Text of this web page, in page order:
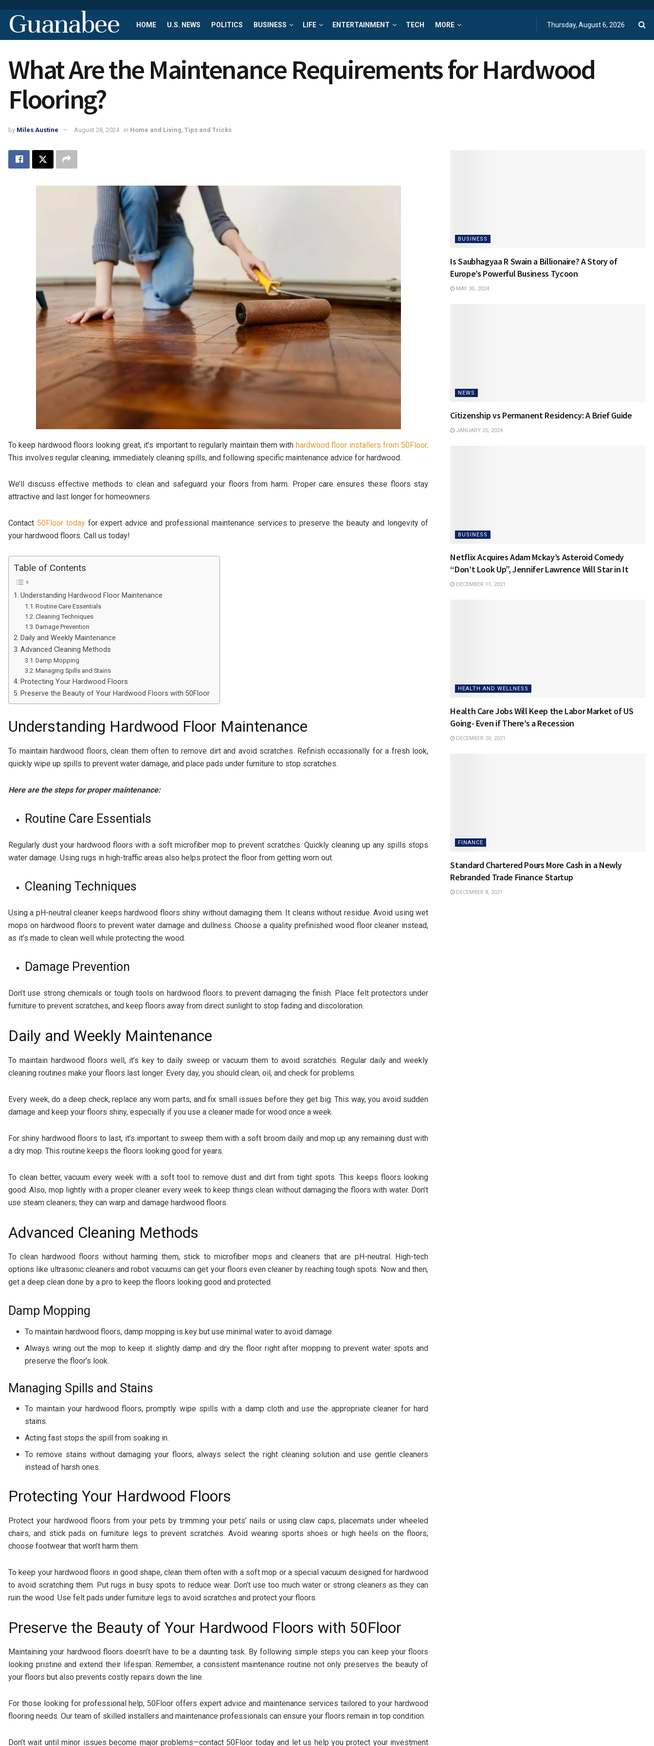
Guanabee HOME U.S. NEWS POLITICS BUSINESS LIFE ENTERTAINMENT TECH MORE Thursday, August 6, 2026
What Are the Maintenance Requirements for Hardwood
Flooring?
by Miles Austine August 28, 2024 in Home and Living, Tips and Tricks
To keep hardwood floors looking great, it’s important to regularly maintain them with hardwood floor installers from 50Floor.
This involves regular cleaning, immediately cleaning spills, and following specific maintenance advice for hardwood.
We’ll discuss effective methods to clean and safeguard your floors from harm. Proper care ensures these floors stay
attractive and last longer for homeowners.
Contact 50Floor todayfor expert advice and professional maintenance services to preserve the beauty and longevity of
your hardwood floors. Call us today!
Table of Contents
Understanding Hardwood Floor Maintenance
Routine Care Essentials
Cleaning Techniques
Damage Prevention
Daily and Weekly Maintenance
Advanced Cleaning Methods
Damp Mopping
Managing Spills and Stains
Protecting Your Hardwood Floors
Preserve the Beauty of Your Hardwood Floors with 50Floor
Understanding Hardwood Floor Maintenance
To maintain hardwood floors, clean them often to remove dirt and avoid scratches. Refinish occasionally for a fresh look,
quickly wipe up spills to prevent water damage, and place pads under furniture to stop scratches.
Here are the steps for proper maintenance:
Routine Care Essentials
Regularly dust your hardwood floors with a soft microfiber mop to prevent scratches. Quickly cleaning up any spills stops
water damage. Using rugs in high-traffic areas also helps protect the floor from getting worn out.
Cleaning Techniques
Using a pH-neutral cleaner keeps hardwood floors shiny without damaging them. It cleans without residue. Avoid using wet
mops on hardwood floors to prevent water damage and dullness. Choose a quality prefinished wood floor cleaner instead,
as it’s made to clean well while protecting the wood.
Damage Prevention
Don’t use strong chemicals or tough tools on hardwood floors to prevent damaging the finish. Place felt protectors under
furniture to prevent scratches, and keep floors away from direct sunlight to stop fading and discoloration.
Daily and Weekly Maintenance
To maintain hardwood floors well, it’s key to daily sweep or vacuum them to avoid scratches. Regular daily and weekly
cleaning routines make your floors last longer. Every day, you should clean, oil, and check for problems.
Every week, do a deep check, replace any worn parts, and fix small issues before they get big. This way, you avoid sudden
damage and keep your floors shiny, especially if you use a cleaner made for wood once a week.
For shiny hardwood floors to last, it’s important to sweep them with a soft broom daily and mop up any remaining dust with
a dry mop. This routine keeps the floors looking good for years.
To clean better, vacuum every week with a soft tool to remove dust and dirt from tight spots. This keeps floors looking
good. Also, mop lightly with a proper cleaner every week to keep things clean without damaging the floors with water. Don’t
use steam cleaners; they can warp and damage hardwood floors.
Advanced Cleaning Methods
To clean hardwood floors without harming them, stick to microfiber mops and cleaners that are pH-neutral. High-tech
options like ultrasonic cleaners and robot vacuums can get your floors even cleaner by reaching tough spots. Now and then,
get a deep clean done by a pro to keep the floors looking good and protected.
Damp Mopping
To maintain hardwood floors, damp mopping is key but use minimal water to avoid damage.
Always wring out the mop to keep it slightly damp and dry the floor right after mopping to prevent water spots and
preserve the floor’s look.
Managing Spills and Stains
To maintain your hardwood floors, promptly wipe spills with a damp cloth and use the appropriate cleaner for hard
stains.
Acting fast stops the spill from soaking in.
To remove stains without damaging your floors, always select the right cleaning solution and use gentle cleaners
instead of harsh ones.
Protecting Your Hardwood Floors
Protect your hardwood floors from your pets by trimming your pets’ nails or using claw caps, placemats under wheeled
chairs, and stick pads on furniture legs to prevent scratches. Avoid wearing sports shoes or high heels on the floors;
choose footwear that won’t harm them.
To keep your hardwood floors in good shape, clean them often with a soft mop or a special vacuum designed for hardwood
to avoid scratching them. Put rugs in busy spots to reduce wear. Don’t use too much water or strong cleaners as they can
ruin the wood. Use felt pads under furniture legs to avoid scratches and protect your floors.
Preserve the Beauty of Your Hardwood Floors with 50Floor
Maintaining your hardwood floors doesn’t have to be a daunting task. By following simple steps you can keep your floors
looking pristine and extend their lifespan. Remember, a consistent maintenance routine not only preserves the beauty of
your floors but also prevents costly repairs down the line.
For those looking for professional help, 50Floor offers expert advice and maintenance services tailored to your hardwood
flooring needs. Our team of skilled installers and maintenance professionals can ensure your floors remain in top condition.
Don’t wait until minor issues become major problems—contact 50Floor today and let us help you protect your investment
BUSINESS
Is Saubhagyaa R Swain a Billionaire? A Story of
Europe’s Powerful Business Tycoon
MAY 30, 2024
NEWS
Citizenship vs Permanent Residency: A Brief Guide
JANUARY 25, 2024
BUSINESS
Netflix Acquires Adam Mckay’s Asteroid Comedy
“Don’t Look Up”, Jennifer Lawrence Will Star in It
DECEMBER 11, 2021
HEALTH AND WELLNESS
Health Care Jobs Will Keep the Labor Market of US
Going- Even if There’s a Recession
DECEMBER 20, 2021
FINANCE
Standard Chartered Pours More Cash in a Newly
Rebranded Trade Finance Startup
DECEMBER 8, 2021